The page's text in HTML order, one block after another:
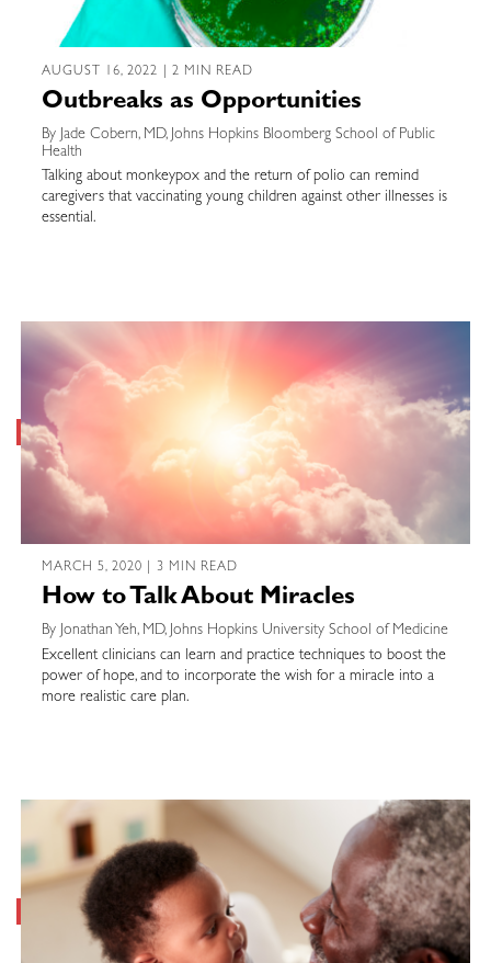
AUGUST 16, 2022 | 2 MIN READ
Outbreaks as Opportunities
By Jade Cobern, MD, Johns Hopkins Bloomberg School of Public
Health
Talking about monkeypox and the return of polio can remind
caregivers that vaccinating young children against other illnesses is
essential.
MARCH 5, 2020 | 3 MIN READ
How to Talk About Miracles
By Jonathan Yeh, MD, Johns Hopkins University School of Medicine
Excellent clinicians can learn and practice techniques to boost the
power of hope, and to incorporate the wish for a miracle into a
more realistic care plan.